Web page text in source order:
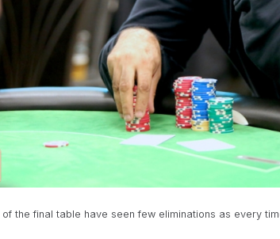
the final table have seen few eliminations as every